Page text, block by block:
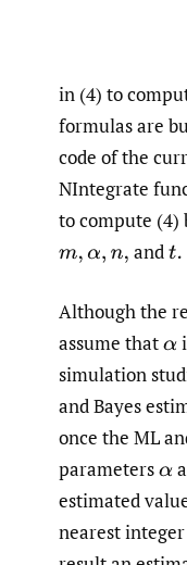
in (4) to
formulas are
code of the
NIntegrate
to compute (4)
and
Although the
assume that
simulation
and Bayes
once the ML
parameters
estimated
nearest